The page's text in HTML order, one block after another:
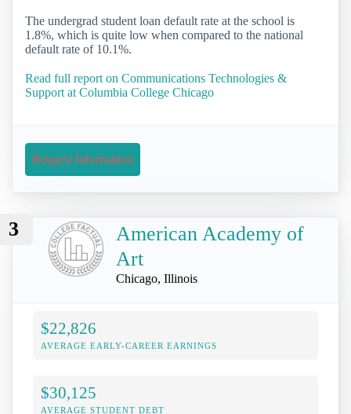
The undergrad student loan default rate at the school is
1.8%, which is quite low when compared to the national
default rate of 10.1%.
Read full report on Communications Technologies &
Support at Columbia College Chicago
Request Information
3
American Academy of
Art
Chicago, Illinois
$22,826
AVERAGE EARLY-CAREER EARNINGS
$30,125
AVERAGE STUDENT DEBT